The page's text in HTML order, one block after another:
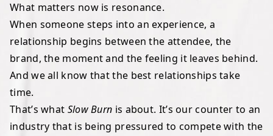
What matters now is resonance.
When someone steps into an experience, a
relationship begins between the attendee, the
brand, the moment and the feeling it leaves behind.
And we all know that the best relationships take
time.
That’s what Slow Burn is about. It’s our counter to an
industry that is being pressured to compete with the